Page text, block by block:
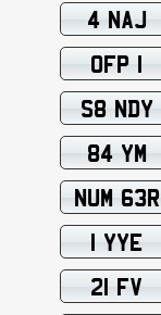
4 NAJ
OFP 1
S8 NDY
84 YM
NUM 63R
1 YYE
21 FV